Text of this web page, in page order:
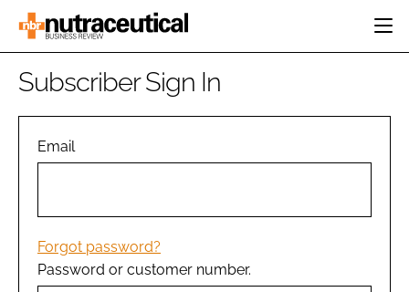
HOME
INGREDIENTS
MANUFACTURING
PACKAGING
COMPANY NEWS
REGULATORY
Subscriber Sign In
Email
Forgot password?
Password or customer number.